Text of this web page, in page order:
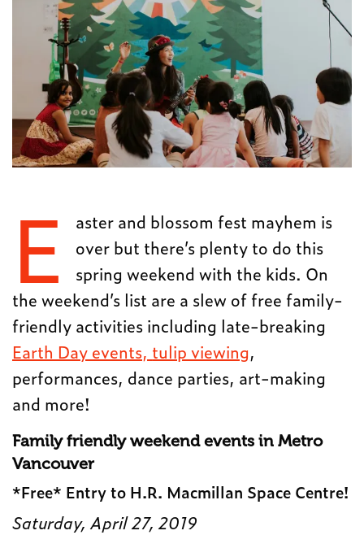
E
aster and blossom fest mayhem is
over but there’s plenty to do this
spring weekend with the kids. On
the weekend’s list are a slew of free family-
friendly activities including late-breaking
Earth Day events, tulip viewing,
performances, dance parties, art-making
and more!
Family friendly weekend events in Metro
Vancouver
*Free* Entry to H.R. Macmillan Space Centre!
Saturday, April 27, 2019